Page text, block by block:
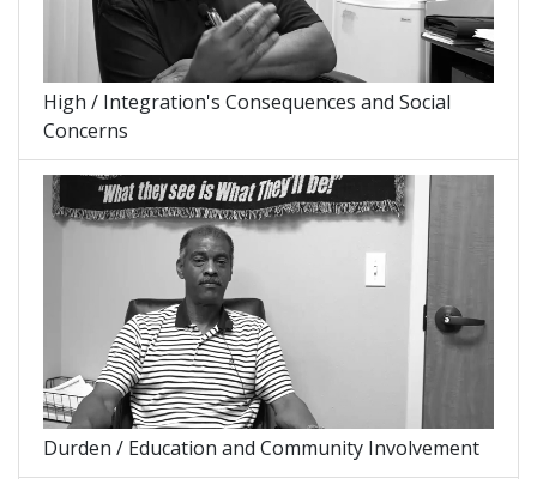
High / Integration's Consequences and Social
Concerns
Durden / Education and Community Involvement